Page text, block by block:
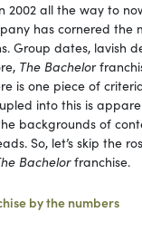
2002 all the way to
has cornered the
Group dates, lavish
The Bachelor
is one piece of
into this is
backgrounds of
So, let’s skip the
Bachelorfranchise.
by the numbers